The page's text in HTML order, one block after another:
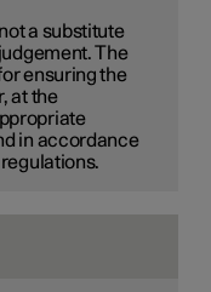
a substitute
The
ensuring the
at the
in accordance